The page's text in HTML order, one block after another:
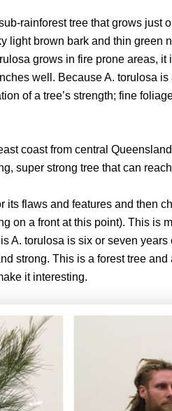
rainforest tree that grows just
light brown bark and thin green
grows in fire prone areas,
well. Because A. torulosa
of a tree’s strength; fine
coast from central
super strong tree that can
its flaws and features and then
on a front at this point). This is
A. torulosa is six or seven years
strong. This is a forest tree
it interesting.